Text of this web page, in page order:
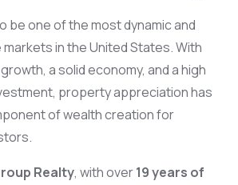
be one of the most dynamic and
in the United States. With
a solid economy, and a high
property appreciation has
of wealth creation for
Realty, with over19 years of